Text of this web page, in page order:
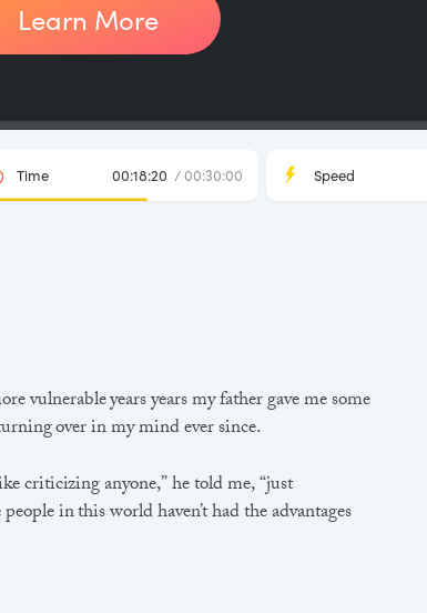
Learn More
vulnerable years years my father gave me some
over in my mind ever since.
criticizing anyone,” he told me, “just
in this world haven’t had the advantages
Time 00:18:20 / 00:30:00 Speed